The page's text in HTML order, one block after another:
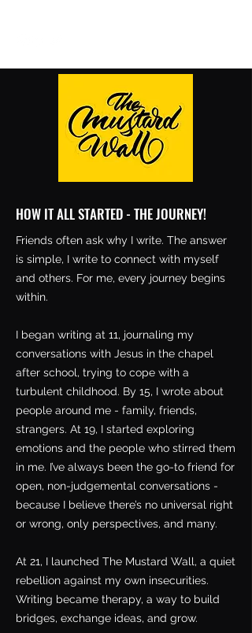
HOW IT ALL STARTED - THE JOURNEY!
Friends often ask why I write. The answer
is simple, I write to connect with myself
and others. For me, every journey begins
within.
I began writing at 11, journaling my
conversations with Jesus in the chapel
after school, trying to cope with a
turbulent childhood. By 15, I wrote about
people around me - family, friends,
strangers. At 19, I started exploring
emotions and the people who stirred them
in me. I’ve always been the go-to friend for
open, non-judgemental conversations -
because I believe there’s no universal right
or wrong, only perspectives, and many.
At 21, I launched The Mustard Wall, a quiet
rebellion against my own insecurities.
Writing became therapy, a way to build
bridges, exchange ideas, and grow.